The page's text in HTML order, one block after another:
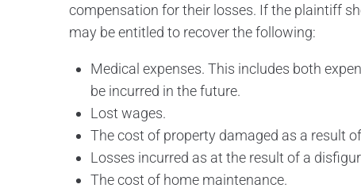
compensation for their losses. If the plaintiff
may be entitled to recover the following:
Medical expenses. This includes both
be incurred in the future.
Lost wages.
The cost of property damaged as a result
Losses incurred as at the result of a
The cost of home maintenance.